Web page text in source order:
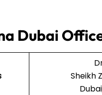
Dubai
Sheikh